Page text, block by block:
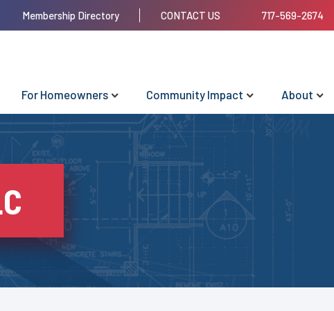
Membership Directory CONTACT US 717-569-2674
For Homeowners Community Impact About